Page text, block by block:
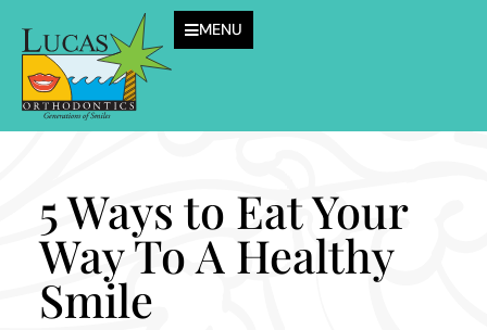
MENU
5 Ways to Eat Your
Way To A Healthy
Smile